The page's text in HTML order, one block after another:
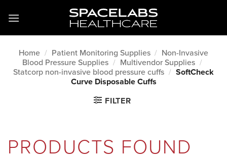
Home / Patient Monitoring Supplies / Non-Invasive
Blood Pressure Supplies / Multivendor Supplies /
Statcorp non-invasive blood pressure cuffs / SoftCheck
Curve Disposable Cuffs
FILTER
PRODUCTS FOUND